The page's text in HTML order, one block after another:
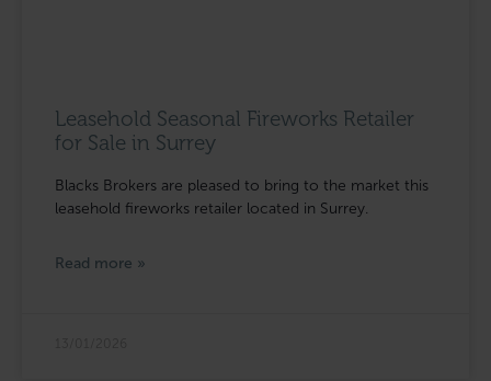
Leasehold Seasonal Fireworks Retailer
for Sale in Surrey
Blacks Brokers are pleased to bring to the market this
leasehold fireworks retailer located in Surrey.
Read more »